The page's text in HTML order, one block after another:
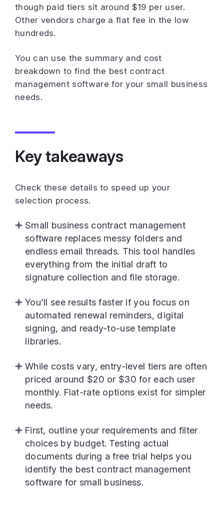
though paid tiers sit around $19 per user.
Other vendors charge a flat fee in the low
hundreds.
You can use the summary and cost
breakdown to find the best contract
management software for your small business
needs.
Key takeaways
Check these details to speed up your
selection process.
Small business contract management
software replaces messy folders and
endless email threads. This tool handles
everything from the initial draft to
signature collection and file storage.
You’ll see results faster if you focus on
automated renewal reminders, digital
signing, and ready-to-use template
libraries.
While costs vary, entry-level tiers are often
priced around $20 or $30 for each user
monthly. Flat-rate options exist for simpler
needs.
First, outline your requirements and filter
choices by budget. Testing actual
documents during a free trial helps you
identify the best contract management
software for small business.